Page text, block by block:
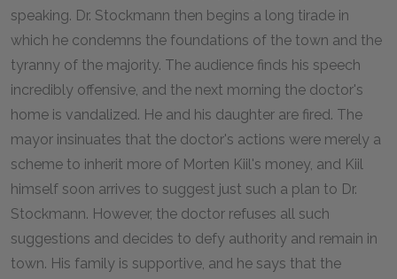
speaking. Dr. Stockmann then begins a long tirade in
which he condemns the foundations of the town and the
tyranny of the majority. The audience finds his speech
incredibly offensive, and the next morning the doctor's
home is vandalized. He and his daughter are fired. The
mayor insinuates that the doctor's actions were merely a
scheme to inherit more of Morten Kiil's money, and Kiil
himself soon arrives to suggest just such a plan to Dr.
Stockmann. However, the doctor refuses all such
suggestions and decides to defy authority and remain in
town. His family is supportive, and he says that the